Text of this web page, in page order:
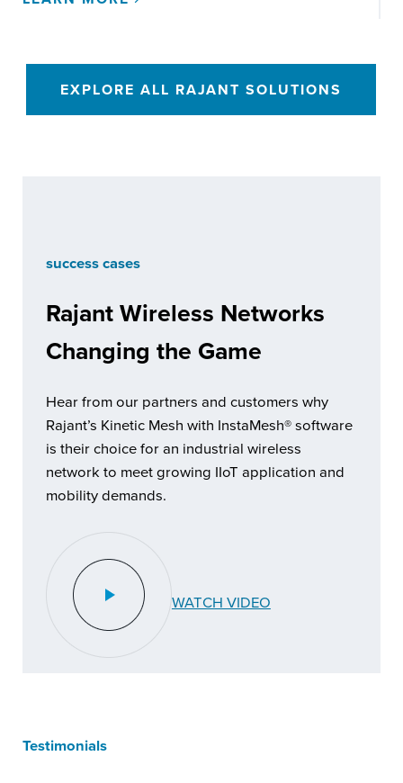
EXPLORE ALL RAJANT SOLUTIONS
success cases
Rajant Wireless Networks
Changing the Game
Hear from our partners and customers why
Rajant’s Kinetic Mesh with InstaMesh® software
is their choice for an industrial wireless
network to meet growing IIoT application and
mobility demands.
WATCH VIDEO
Testimonials